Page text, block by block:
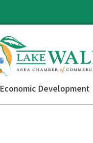
Economic Development